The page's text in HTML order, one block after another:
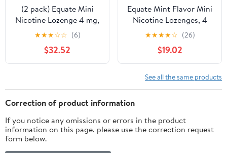
(2 pack) Equate Mini
Nicotine Lozenge 4 mg,
Stop Smoking Aid,
Cherry Ice Flavor, 108
Count
★★★☆☆ (6)
$32.52
Equate Mint Flavor Mini
Nicotine Lozenges, 4
mg, 108 Count
★★★★☆ (26)
$19.02
See all the same products
Correction of product information
If you notice any omissions or errors in the product
information on this page, please use the correction request
form below.